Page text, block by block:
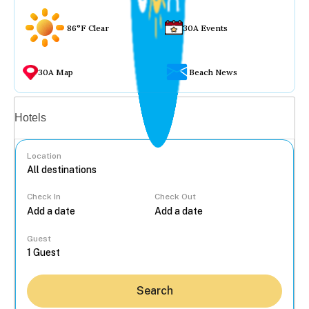
86°F Clear 30A Events
30A Map Beach News
Hotels
Location
Check In Check Out
Guest
Search